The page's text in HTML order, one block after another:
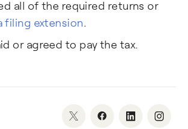
all of the required returns or
filing extension.
or agreed to pay the tax.